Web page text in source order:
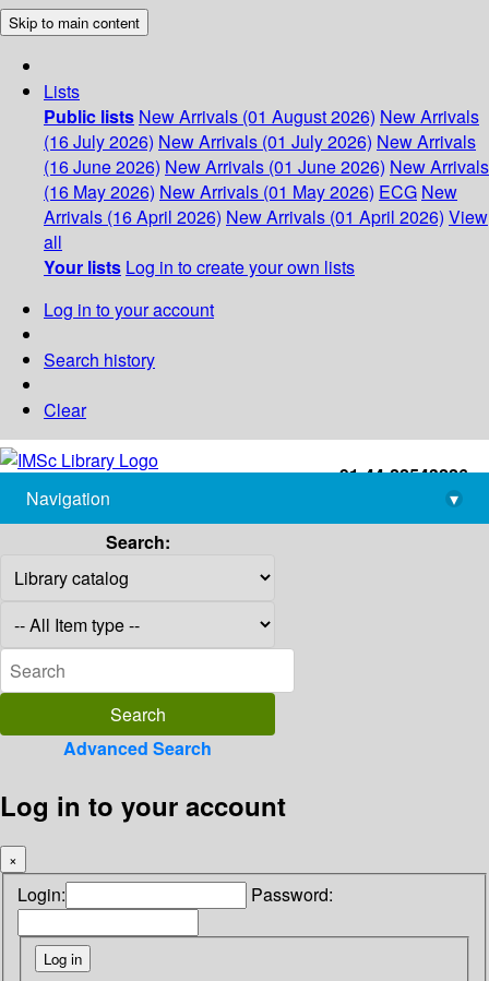
Skip to main content
Lists
Public lists New Arrivals (01 August 2026) New Arrivals
(16 July 2026) New Arrivals (01 July 2026) New Arrivals
(16 June 2026) New Arrivals (01 June 2026) New Arrivals
(16 May 2026) New Arrivals (01 May 2026) ECG New
Arrivals (16 April 2026) New Arrivals (01 April 2026) View
all
Your lists Log in to create your own lists
Log in to your account
Search history
Clear
+91-44-22543226
library@imsc.res.in
Navigation
▾
Search:
Advanced Search
Log in to your account
×
Login: Password: